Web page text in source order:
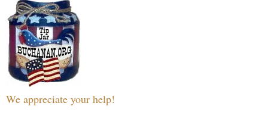
We appreciate your help!